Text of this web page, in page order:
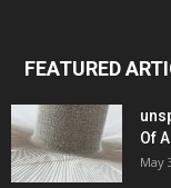
FEATURED
Of
May